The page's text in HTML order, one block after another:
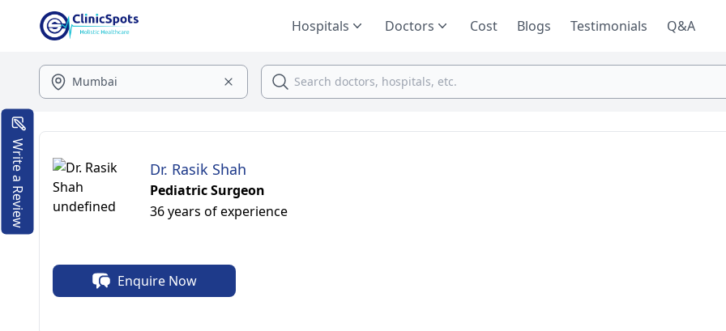
Hospitals Doctors Cost Blogs Testimonials Q&A
Dr. Rasik Shah
Pediatric Surgeon
36 years of experience
Enquire Now
Write a Review